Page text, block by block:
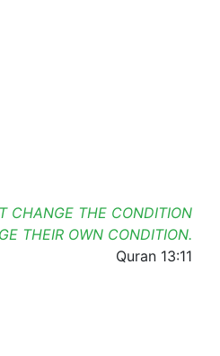
CHANGE THE CONDITION
THEIR OWN CONDITION.
Quran 13:11